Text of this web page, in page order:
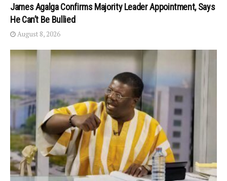
James Agalga Confirms Majority Leader Appointment, Says
He Can’t Be Bullied
August 8, 2026